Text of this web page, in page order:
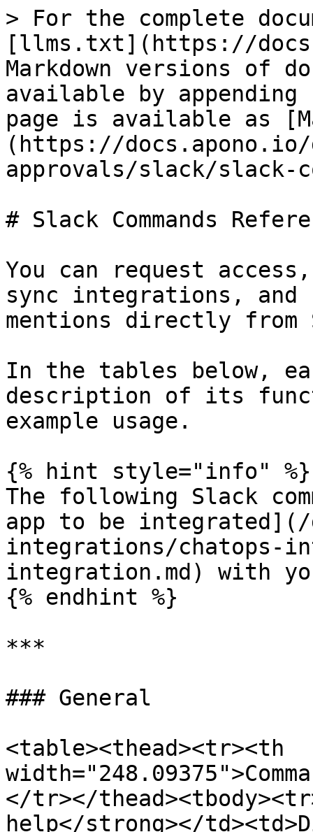
> For the complete
[llms.txt](https://
Markdown versions of
available by
page is available as
(https://docs.apono.io/
approvals/slack/slack-
# Slack Commands
You can request
sync integrations,
mentions directly from
In the tables below,
description of its
example usage.
{% hint style="info" %}
The following Slack
app to be
integrations/chatops-
integration.md) with
{% endhint %}
***
### General
<table><thead><tr><th
</tr></
help</strong></